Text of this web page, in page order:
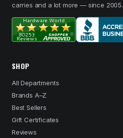
carries and a lot more — since 2005.
SHOP
All Departments
Brands A–Z
Best Sellers
Gift Certificates
Reviews